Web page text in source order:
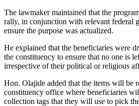
The lawmaker maintained that the
rally, in conjunction with relevant federal
ensure the purpose was actualized.
He explained that the beneficiaries were
the constituency to ensure that no one is
irrespective of their political or religious
Hon. Olajide added that the items will be
constituency office where beneficiaries
collection tags that they will use to pick